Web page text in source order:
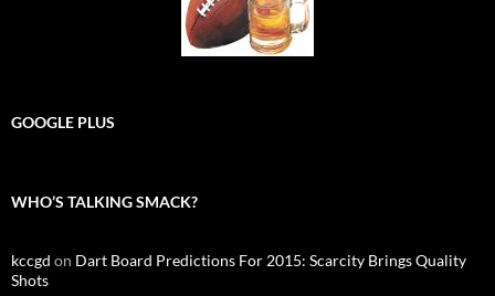
GOOGLE PLUS
WHO’S TALKING SMACK?
kccgd on Dart Board Predictions For 2015: Scarcity Brings Quality
Shots